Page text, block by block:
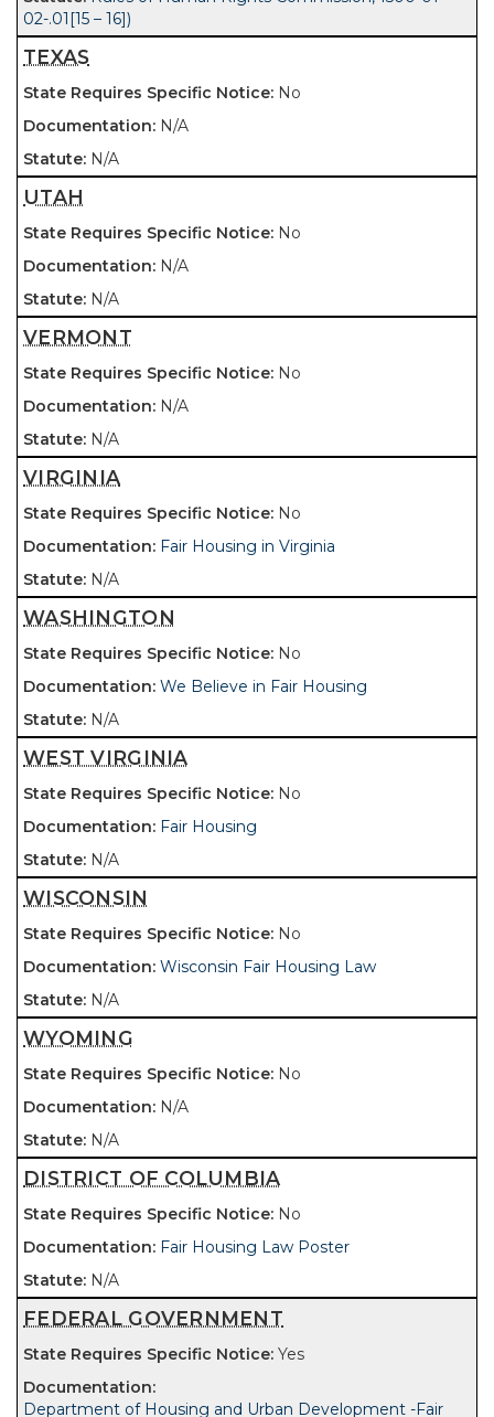
02-.01[15 – 16])
TEXAS
No
N/A
N/A
UTAH
No
N/A
N/A
VERMONT
No
N/A
N/A
VIRGINIA
No
Fair Housing in Virginia
N/A
WASHINGTON
No
We Believe in Fair Housing
N/A
WEST VIRGINIA
No
Fair Housing
N/A
WISCONSIN
No
Wisconsin Fair Housing Law
N/A
WYOMING
No
N/A
N/A
DISTRICT OF COLUMBIA
No
Fair Housing Law Poster
N/A
FEDERAL GOVERNMENT
Yes
Department of Housing and Urban Development -Fair